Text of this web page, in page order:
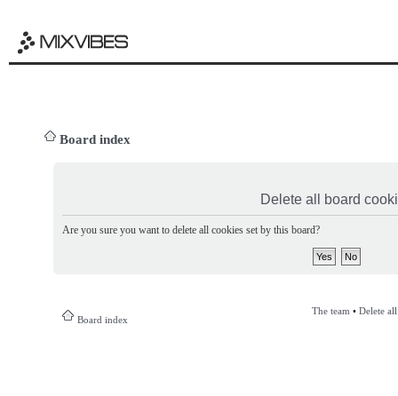
Board index
Delete all board
Are you sure you want to delete all cookies set by this board?
Board index
The team • Delete